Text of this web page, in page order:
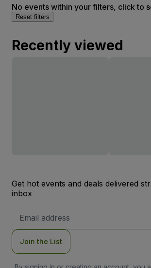
No events within your filters, click to
Reset filters
Recently viewed
Get hot events and deals delivered
inbox
Address
Join the List